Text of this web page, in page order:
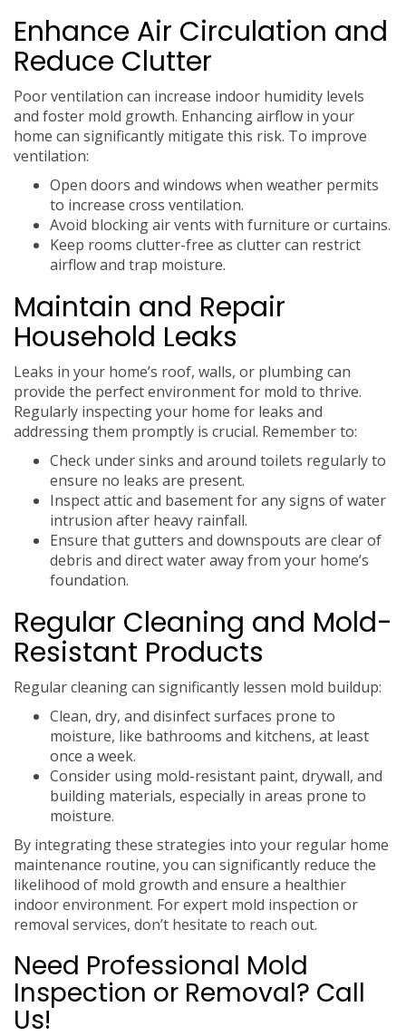
Enhance Air Circulation and
Reduce Clutter
Poor ventilation can increase indoor humidity levels
and foster mold growth. Enhancing airflow in your
home can significantly mitigate this risk. To improve
ventilation:
Open doors and windows when weather permits
to increase cross ventilation.
Avoid blocking air vents with furniture or curtains.
Keep rooms clutter-free as clutter can restrict
airflow and trap moisture.
Maintain and Repair
Household Leaks
Leaks in your home’s roof, walls, or plumbing can
provide the perfect environment for mold to thrive.
Regularly inspecting your home for leaks and
addressing them promptly is crucial. Remember to:
Check under sinks and around toilets regularly to
ensure no leaks are present.
Inspect attic and basement for any signs of water
intrusion after heavy rainfall.
Ensure that gutters and downspouts are clear of
debris and direct water away from your home’s
foundation.
Regular Cleaning and Mold-
Resistant Products
Regular cleaning can significantly lessen mold buildup:
Clean, dry, and disinfect surfaces prone to
moisture, like bathrooms and kitchens, at least
once a week.
Consider using mold-resistant paint, drywall, and
building materials, especially in areas prone to
moisture.
By integrating these strategies into your regular home
maintenance routine, you can significantly reduce the
likelihood of mold growth and ensure a healthier
indoor environment. For expert mold inspection or
removal services, don’t hesitate to reach out.
Need Professional Mold
Inspection or Removal? Call
Us!